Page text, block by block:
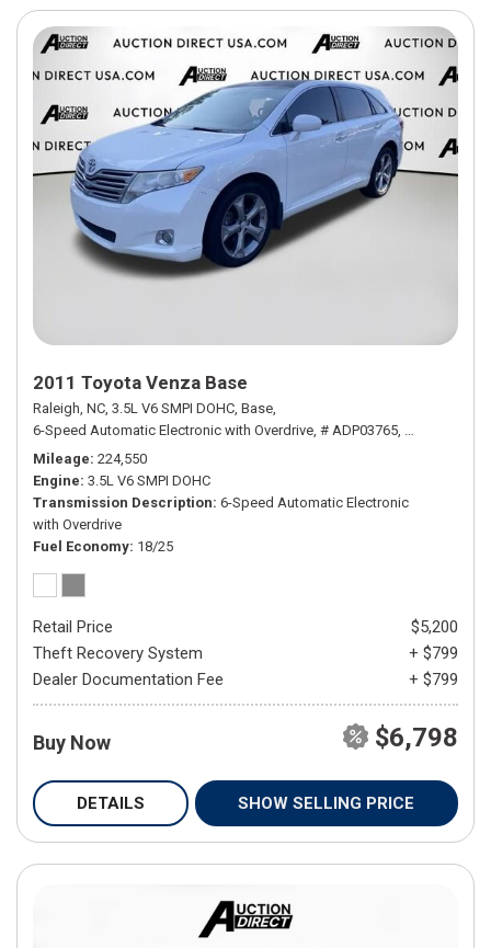
2011 Toyota Venza Base
Raleigh, NC, 3.5L V6 SMPI DOHC, Base,
6-Speed Automatic Electronic with Overdrive, # ADP03765, 6-Speed
Mileage 224,550
Engine 3.5L V6 SMPI DOHC
Transmission Description 6-Speed Automatic Electronic
with Overdrive
Fuel Economy 18/25
Retail Price
$5,200
Theft Recovery System
+ $799
Dealer Documentation Fee
+ $799
Buy Now $6,798
DETAILS SHOW SELLING PRICE